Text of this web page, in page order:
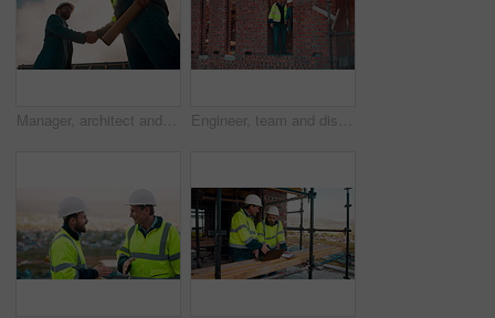
Manager, architect and handshake for teamwork at construction site, introduction or development deal. Below, property project or people shake hands for agreement, renovation partnership and greeting Engineer, team and discussion on construction site for planning, inspection or urban development. Men, inspector and pointing at worksite with building update, compliance checkup or quality assurance